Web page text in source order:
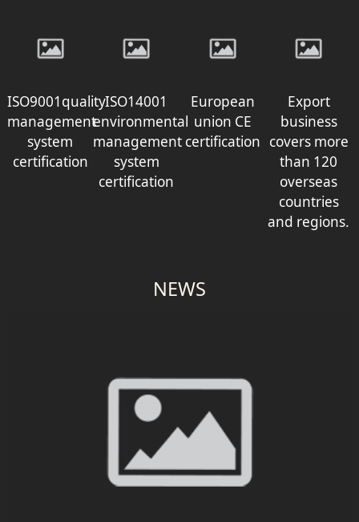
ISO9001quality
management
system
certification
ISO14001
environmental
management
system
certification
European
union CE
certification
Export
business
covers more
than 120
overseas
countries
and regions.
NEWS